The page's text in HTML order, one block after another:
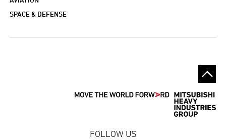
SPACE & DEFENSE
FOLLOW US